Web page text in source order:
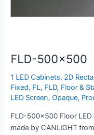
FLD-500×500
1 LED Cabinets, 2D
Fixed, FL, FLD, Floor &
LED Screen,Opaque,
FLD-500×500 Floor
made by CANLIGHT